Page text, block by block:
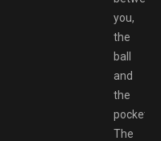
you,
the
ball
and
the
pocket.
The